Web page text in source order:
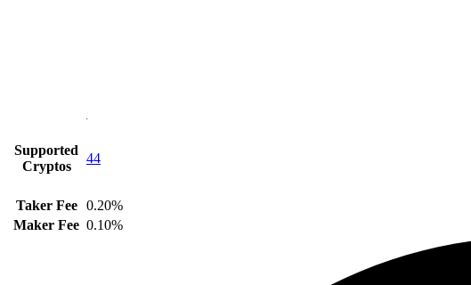
Supported
Cryptos
44
Taker Fee
0.20%
Maker Fee 0.10%